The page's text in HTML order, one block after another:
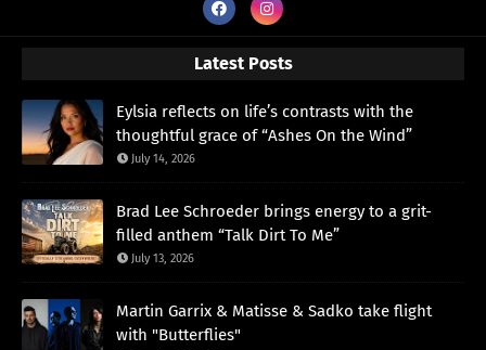
Latest Posts
Eylsia reflects on life’s contrasts with the
thoughtful grace of “Ashes On the Wind”
July 14, 2026
Brad Lee Schroeder brings energy to a grit-
filled anthem “Talk Dirt To Me”
July 13, 2026
Martin Garrix & Matisse & Sadko take flight
with "Butterflies"